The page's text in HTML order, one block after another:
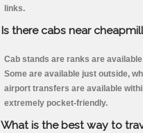
links.
Is there cabs near
Cab stands are ranks are
Some are available just outside,
airport transfers are available
extremely pocket-friendly.
What is the best way to